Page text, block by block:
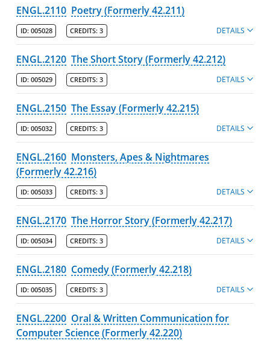
Graduate Programs & Policies
Online & Professional Studies
About the University and Mission
Accreditation and Professional Memberships
Academic Catalog Archives
Advanced Course Search
Print My Catalog
ENGL.2110 Poetry (Formerly 42.211)
ID: 005028 CREDITS: 3 DETAILS
ENGL.2120 The Short Story (Formerly 42.212)
ID: 005029 CREDITS: 3 DETAILS
ENGL.2150 The Essay (Formerly 42.215)
ID: 005032 CREDITS: 3 DETAILS
ENGL.2160 Monsters, Apes & Nightmares
(Formerly 42.216)
ID: 005033 CREDITS: 3 DETAILS
ENGL.2170 The Horror Story (Formerly 42.217)
ID: 005034 CREDITS: 3 DETAILS
ENGL.2180 Comedy (Formerly 42.218)
ID: 005035 CREDITS: 3 DETAILS
ENGL.2200 Oral & Written Communication for
Computer Science (Formerly 42.220)